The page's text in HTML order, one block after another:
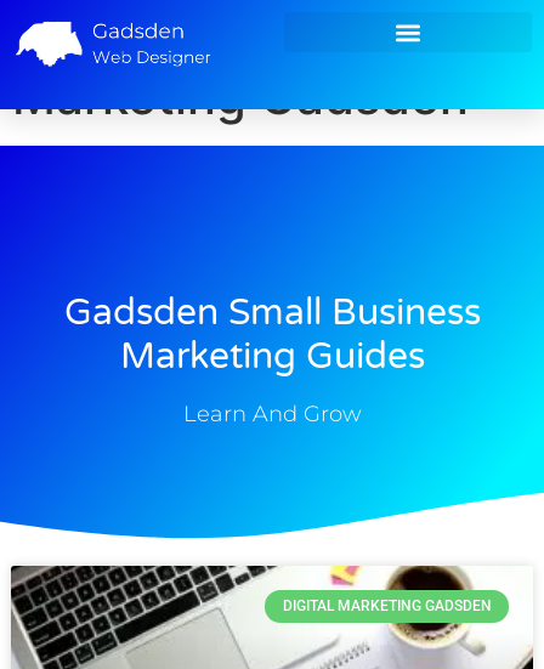
Small Business
Marketing Gadsden
Gadsden Small Business
Marketing Guides
Learn And Grow
DIGITAL MARKETING GADSDEN